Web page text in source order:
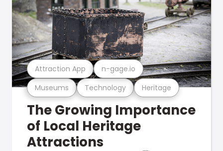
Museums Technology Heritage
Attraction App n-gage.io
The Growing Importance
of Local Heritage
Attractions